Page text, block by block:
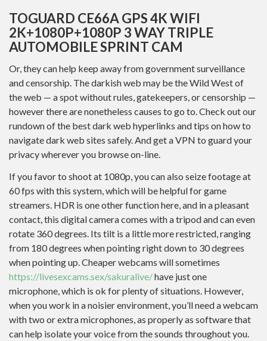
TOGUARD CE66A GPS 4K WIFI
2K+1080P+1080P 3 WAY TRIPLE
AUTOMOBILE SPRINT CAM
Or, they can help keep away from government surveillance
and censorship. The darkish web may be the Wild West of
the web — a spot without rules, gatekeepers, or censorship —
however there are nonetheless causes to go to. Check out our
rundown of the best dark web hyperlinks and tips on how to
navigate dark web sites safely. And get a VPN to guard your
privacy wherever you browse on-line.
If you favor to shoot at 1080p, you can also seize footage at
60 fps with this system, which will be helpful for game
streamers. HDR is one other function here, and in a pleasant
contact, this digital camera comes with a tripod and can even
rotate 360 degrees. Its tilt is a little more restricted, ranging
from 180 degrees when pointing right down to 30 degrees
when pointing up. Cheaper webcams will sometimes
https://livesexcams.sex/sakuralive/have just one
microphone, which is ok for plenty of situations. However,
when you work in a noisier environment, you’ll need a webcam
with two or extra microphones, as properly as software that
can help isolate your voice from the sounds throughout you.